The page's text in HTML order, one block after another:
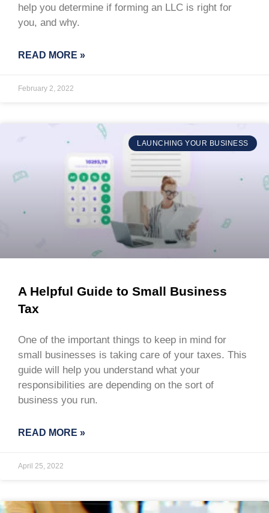
help you determine if forming an LLC is right for
you, and why.
READ MORE »
February 2, 2022
LAUNCHING YOUR BUSINESS
A Helpful Guide to Small Business
Tax
One of the important things to keep in mind for
small businesses is taking care of your taxes. This
guide will help you understand what your
responsibilities are depending on the sort of
business you run.
READ MORE »
April 25, 2022